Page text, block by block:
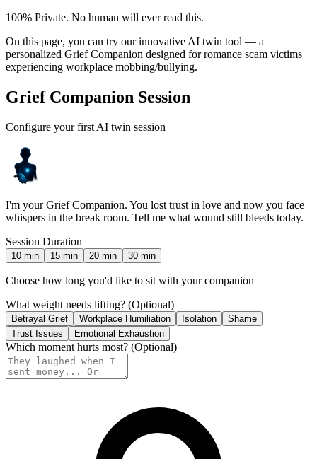
100% Private. No human will ever read this.
On this page, you can try our innovative AI twin tool — a
personalized Grief Companion designed for romance scam victims
experiencing workplace mobbing/bullying.
Grief Companion Session
Configure your first AI twin session
I'm your Grief Companion. You lost trust in love and now you face
whispers in the break room. Tell me what wound still bleeds today.
Session Duration
10 min 15 min 20 min 30 min
Choose how long you'd like to sit with your companion
What weight needs lifting? (Optional)
Betrayal Grief Workplace Humiliation Isolation
Shame
Trust Issues
Emotional Exhaustion
Which moment hurts most? (Optional)